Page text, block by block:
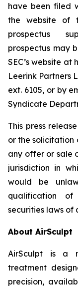
have been filed
the website of
prospectus
prospectus may
SEC’s website
Leerink Partners
ext. 6105, or by
Syndicate
This press
or the solicitation
any offer or sale
jurisdiction in
would be
qualification
securities laws of
About AirSculpt
AirSculpt is a
treatment
precision,